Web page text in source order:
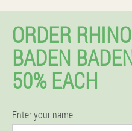
ORDER
BADEN
50% EACH
Enter your name